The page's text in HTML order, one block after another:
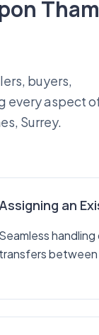
buyers,
every aspect
Surrey.
Assigning an
Seamless
transfers between